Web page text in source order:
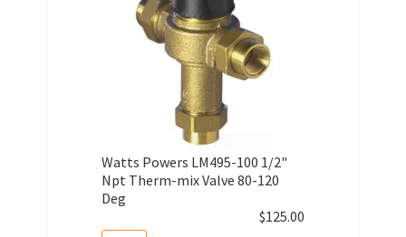
Watts Powers LM495-100 1/2"
Npt Therm-mix Valve 80-120
Deg
$125.00